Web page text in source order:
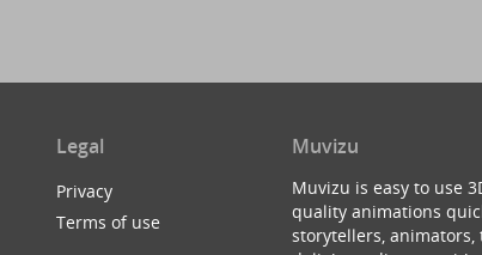
Legal
Privacy
Terms of use
Muvizu
Muvizu is easy to use
quality animations
storytellers, animators,